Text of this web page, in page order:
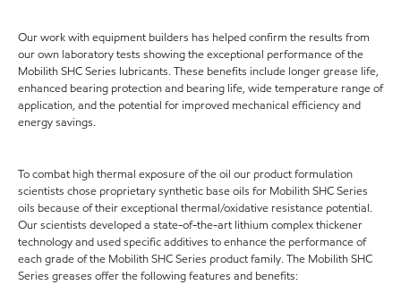
Our work with equipment builders has helped confirm the results from
our own laboratory tests showing the exceptional performance of the
Mobilith SHC Series lubricants. These benefits include longer grease life,
enhanced bearing protection and bearing life, wide temperature range of
application, and the potential for improved mechanical efficiency and
energy savings.
To combat high thermal exposure of the oil our product formulation
scientists chose proprietary synthetic base oils for Mobilith SHC Series
oils because of their exceptional thermal/oxidative resistance potential.
Our scientists developed a state-of-the-art lithium complex thickener
technology and used specific additives to enhance the performance of
each grade of the Mobilith SHC Series product family. The Mobilith SHC
Series greases offer the following features and benefits: